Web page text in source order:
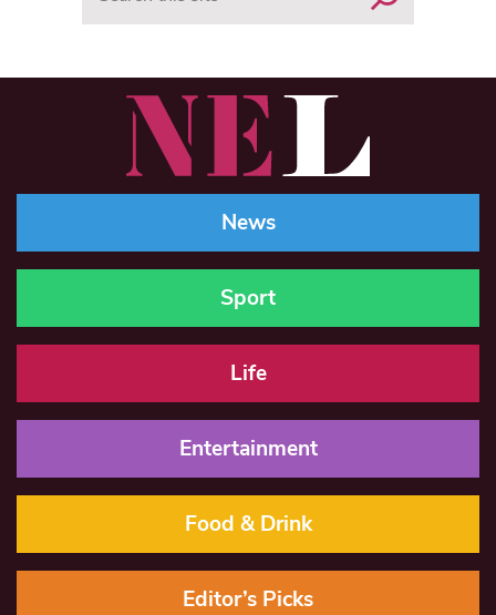
News
Sport
Life
Entertainment
Food & Drink
Editor’s Picks